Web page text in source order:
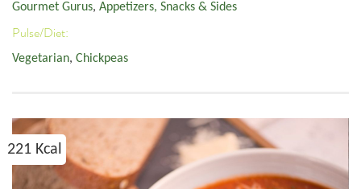
Gourmet Gurus, Appetizers, Snacks & Sides
Pulse/Diet:
Vegetarian, Chickpeas
221 Kcal